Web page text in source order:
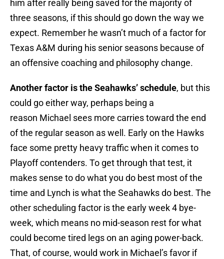
him after really being saved for the majority of
three seasons, if this should go down the way we
expect. Remember he wasn’t much of a factor for
Texas A&M during his senior seasons because of
an offensive coaching and philosophy change.
Another factor is the Seahawks’ schedule, but this
could go either way, perhaps being a
reason Michael sees more carries toward the end
of the regular season as well. Early on the Hawks
face some pretty heavy traffic when it comes to
Playoff contenders. To get through that test, it
makes sense to do what you do best most of the
time and Lynch is what the Seahawks do best. The
other scheduling factor is the early week 4 bye-
week, which means no mid-season rest for what
could become tired legs on an aging power-back.
That, of course, would work in Michael’s favor if